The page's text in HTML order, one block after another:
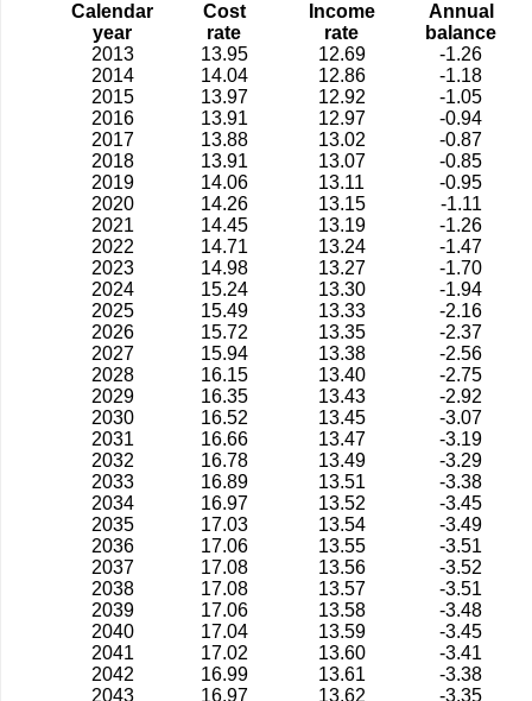
Calendar
year
Cost
rate
Income
rate
Annual
balance
2013
13.95 12.69
-1.26
2014
14.04 12.86
-1.18
2015
13.97 12.92
-1.05
2016
13.91 12.97
-0.94
2017
13.88 13.02
-0.87
2018
13.91 13.07
-0.85
2019
14.06 13.11
-0.95
2020
14.26 13.15
-1.11
2021
14.45 13.19
-1.26
2022
14.71 13.24
-1.47
2023
14.98 13.27
-1.70
2024
15.24 13.30
-1.94
2025
15.49 13.33
-2.16
2026
15.72 13.35
-2.37
2027
15.94 13.38
-2.56
2028
16.15 13.40
-2.75
2029
16.35 13.43
-2.92
2030
16.52 13.45
-3.07
2031
16.66 13.47
-3.19
2032
16.78 13.49
-3.29
2033
16.89 13.51
-3.38
2034
16.97 13.52
-3.45
2035
17.03 13.54
-3.49
2036
17.06 13.55
-3.51
2037
17.08 13.56
-3.52
2038
17.08 13.57
-3.51
2039
17.06 13.58
-3.48
2040
17.04 13.59
-3.45
2041
17.02 13.60
-3.41
2042
16.99 13.61
-3.38
2043
16.97 13.62
-3.35